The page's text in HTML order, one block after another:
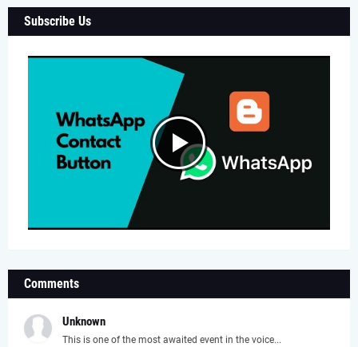
Subscribe Us
Comments
Unknown
This is one of the most awaited event in the voice...